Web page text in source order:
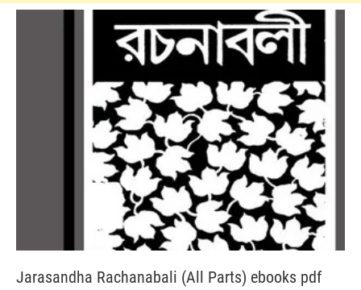
Jarasandha Rachanabali (All Parts) ebooks pdf